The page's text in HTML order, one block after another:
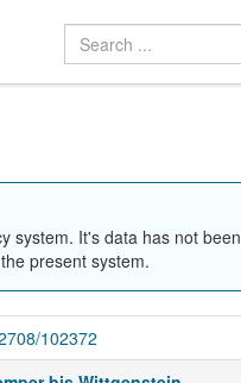
system. It's data has not been
present system.
102372